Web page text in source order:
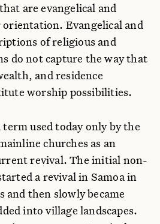
are evangelical and
orientation. Evangelical and
of religious and
do not capture the way that
and residence
worship possibilities.
term used today only by the
churches as an
revival. The initial non-
a revival in Samoa in
and then slowly became
into village landscapes.